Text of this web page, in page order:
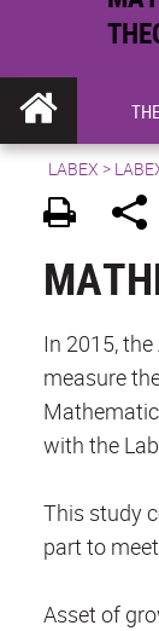
LABEX >
In 2015,
measure
with the
This study
part to
Asset of